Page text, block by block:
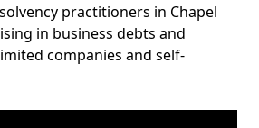
practitioners in Chapel
in business debts and
companies and self-